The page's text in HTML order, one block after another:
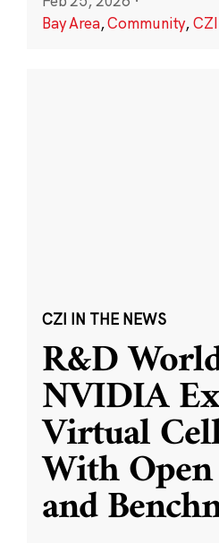
Bay Area,Community,
CZI IN THE NEWS
R&D
NVIDIA
Virtual
With
and